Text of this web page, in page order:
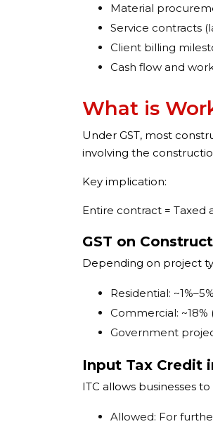
Material
Service contracts
Client billing
Cash flow and
What is
Under GST, most
involving the
Key implication:
Entire contract = Taxed
GST on
Depending on project
Residential:
Commercial: ~18%
Government
Input Tax Credit
ITC allows businesses
Allowed: For